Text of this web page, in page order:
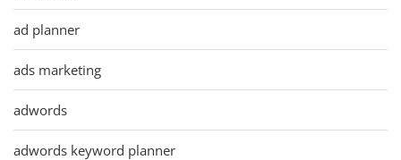
ad planner
ads marketing
adwords
adwords keyword planner